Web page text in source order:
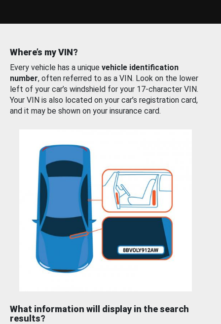
Where’s my VIN?
Every vehicle has a unique vehicle identification
number, often referred to as a VIN. Look on the lower
left of your car’s windshield for your 17-character VIN.
Your VIN is also located on your car’s registration card,
and it may be shown on your insurance card.
What information will display in the search
results?